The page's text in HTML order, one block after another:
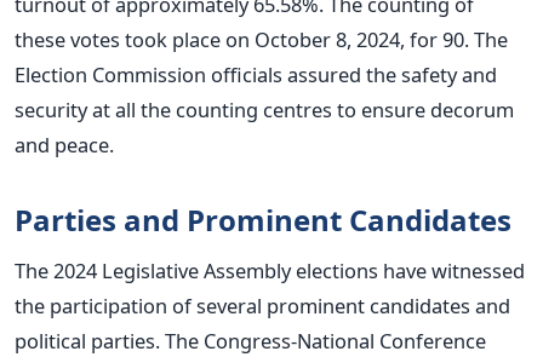
these votes took place on October 8, 2024, for 90. The
Election Commission officials assured the safety and
security at all the counting centres to ensure decorum
and peace.
Parties and Prominent Candidates
The 2024 Legislative Assembly elections have witnessed
the participation of several prominent candidates and
political parties. The Congress-National Conference